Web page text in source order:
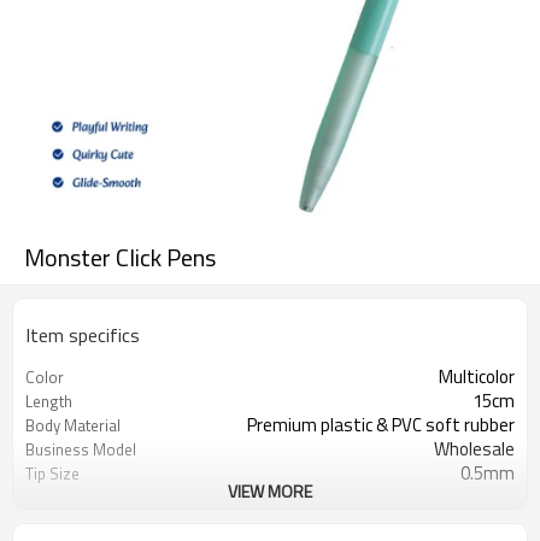
Monster Click Pens
Item specifics
Color Multicolor
Length 15cm
Body Material Premium plastic & PVC soft rubber
Business Model Wholesale
Tip Size 0.5mm
VIEW MORE